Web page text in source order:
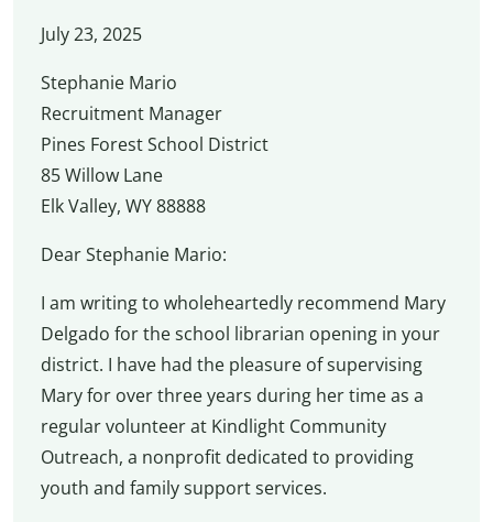
July 23, 2025
Stephanie Mario
Recruitment Manager
Pines Forest School District
85 Willow Lane
Elk Valley, WY 88888
Dear Stephanie Mario:
I am writing to wholeheartedly recommend Mary
Delgado for the school librarian opening in your
district. I have had the pleasure of supervising
Mary for over three years during her time as a
regular volunteer at Kindlight Community
Outreach, a nonprofit dedicated to providing
youth and family support services.